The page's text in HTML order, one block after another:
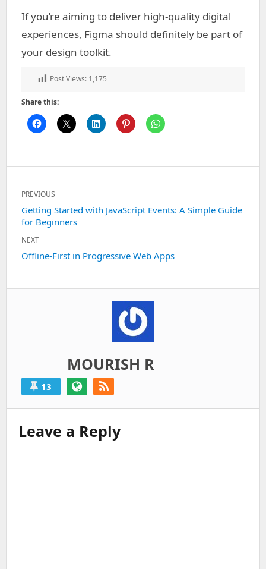
If you’re aiming to deliver high-quality digital
experiences, Figma should definitely be part of
your design toolkit.
Post Views: 1,175
Share this:
Post
navigation
PREVIOUS
Previous
post:
Getting Started with JavaScript Events: A Simple Guide
for Beginners
NEXT
Next
Offline-First in Progressive Web Apps
MOURISH R
13
Leave a Reply